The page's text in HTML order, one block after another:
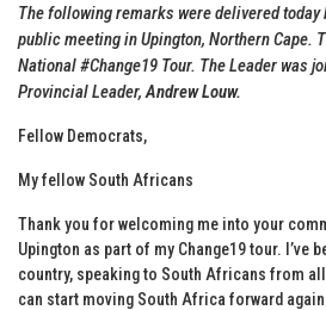
The following remarks were delivered today
public meeting in Upington, Northern Cape.
National #Change19 Tour. The Leader was
Provincial Leader, Andrew Louw.
Fellow Democrats,
My fellow South Africans
Thank you for welcoming me into your
Upington as part of my Change19 tour. I’ve
country, speaking to South Africans from
can start moving South Africa forward